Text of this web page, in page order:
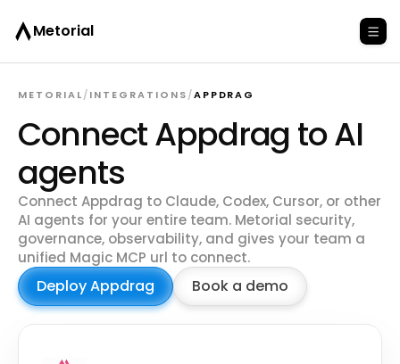
Metorial
Connect Appdrag to AI
agents
METORIAL/INTEGRATIONS/APPDRAG
Connect Appdrag to Claude, Codex, Cursor, or other
AI agents for your entire team. Metorial security,
governance, observability, and gives your team a
unified Magic MCP url to connect.
Deploy Appdrag Book a demo